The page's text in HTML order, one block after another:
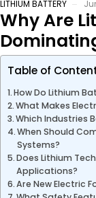
LITHIUM BATTERY
Why Are
Table of
How Do Lithium
What Makes
Which Industries
When Should
Systems?
Does Lithium
Applications?
Are New Electric